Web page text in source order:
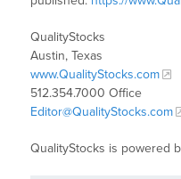
QualityStocks
Austin, Texas
www.QualityStocks.com
512.354.7000 Office
Editor@QualityStocks.com
QualityStocks is powered